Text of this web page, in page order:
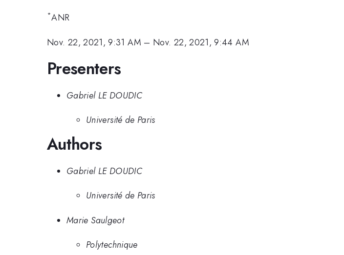
*ANR
Nov. 22, 2021, 9:31 AM – Nov. 22, 2021, 9:44 AM
Presenters
Gabriel LE DOUDIC
Université de Paris
Authors
Gabriel LE DOUDIC
Université de Paris
Marie Saulgeot
Polytechnique